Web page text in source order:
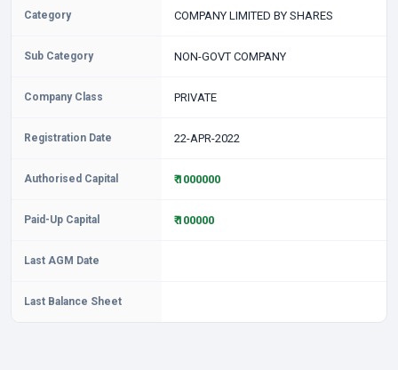
Category COMPANY LIMITED BY SHARES
Sub Category NON-GOVT COMPANY
Company Class PRIVATE
Registration Date 22-APR-2022
Authorised Capital ₹ 1000000
Paid-Up Capital ₹ 100000
Last AGM Date
Last Balance Sheet